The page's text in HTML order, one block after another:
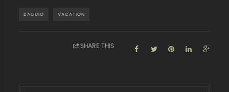
BAGUIO VACATION
SHARE THIS